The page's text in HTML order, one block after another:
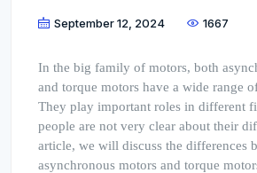
September 12, 2024 1667
In the big family of motors, both
and torque motors have a wide range
They play important roles in different
people are not very clear about their
article, we will discuss the differences
asynchronous motors and torque